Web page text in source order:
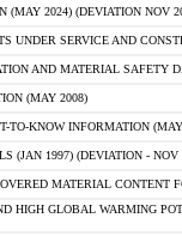
(MAY 2024) (DEVIATION NOV
UNDER SERVICE AND
AND MATERIAL SAFETY
(MAY 2008)
TO-KNOW INFORMATION
(JAN 1997) (DEVIATION - NOV
MATERIAL CONTENT
HIGH GLOBAL WARMING